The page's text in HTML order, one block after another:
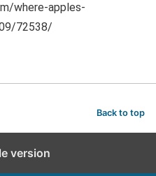
where-apples-
72538/
Back to top
version